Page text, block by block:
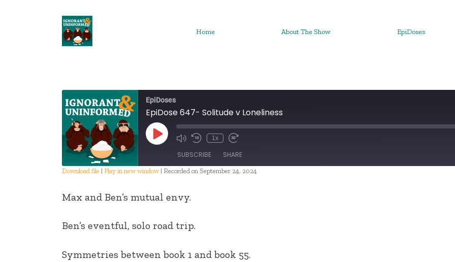
Home About The Show EpiDoses
EpiDoses
EpiDose 647- Solitude v Loneliness
Play
Episode
1x
SUBSCRIBE SHARE
RSS FEED
EMBED
Download file | Play in new window | Recorded on September 24, 2024
Max and Ben’s mutual envy.
Ben’s eventful, solo road trip.
Symmetries between book 1 and book 55.